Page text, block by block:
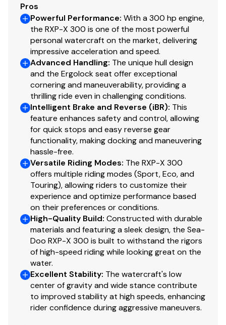
Total Power
300.0 hp
Total Power
300.0 hp
Total Power
300.0 hp
Total Power
300.0 hp
Total Power
300.0 hp
Total Power
300.0 hp
Pros
Powerful Performance: With a 300 hp engine,
the RXP-X 300 is one of the most powerful
personal watercraft on the market, delivering
impressive acceleration and speed.
Advanced Handling: The unique hull design
and the Ergolock seat offer exceptional
cornering and maneuverability, providing a
thrilling ride even in challenging conditions.
Intelligent Brake and Reverse (iBR): This
feature enhances safety and control, allowing
for quick stops and easy reverse gear
functionality, making docking and maneuvering
hassle-free.
Versatile Riding Modes: The RXP-X 300
offers multiple riding modes (Sport, Eco, and
Touring), allowing riders to customize their
experience and optimize performance based
on their preferences or conditions.
High-Quality Build: Constructed with durable
materials and featuring a sleek design, the Sea-
Doo RXP-X 300 is built to withstand the rigors
of high-speed riding while looking great on the
water.
Excellent Stability: The watercraft's low
center of gravity and wide stance contribute
to improved stability at high speeds, enhancing
rider confidence during aggressive maneuvers.